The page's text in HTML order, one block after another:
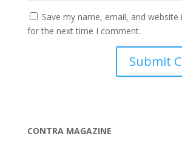
Save my name, email, and
for the next time I comment.
CONTRA MAGAZINE